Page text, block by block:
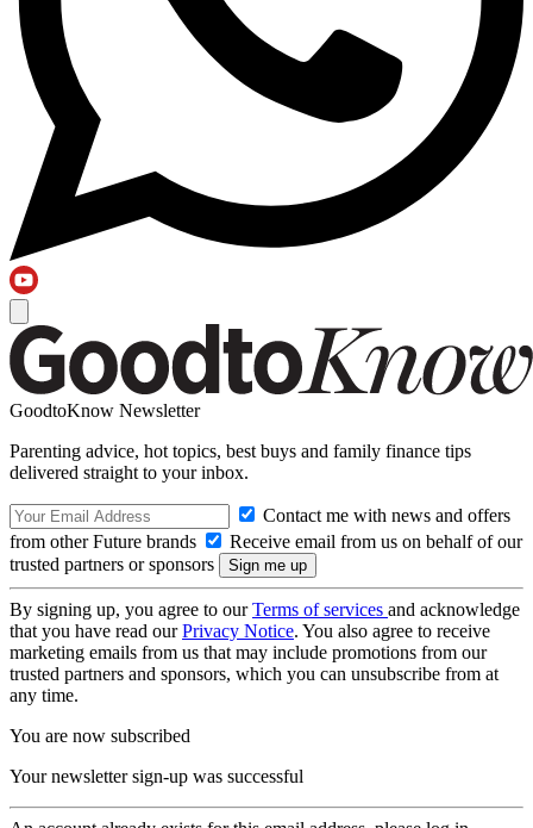
GoodtoKnow Newsletter
Parenting advice, hot topics, best buys and family finance tips
delivered straight to your inbox.
Contact me with news and offers
from other Future brands
Receive email from us on behalf of our
trusted partners or sponsors
By signing up, you agree to ourTerms of services and acknowledge
that you have read ourPrivacy Notice. You also agree to receive
marketing emails from us that may include promotions from our
trusted partners and sponsors, which you can unsubscribe from at
any time.
You are now subscribed
Your newsletter sign-up was successful